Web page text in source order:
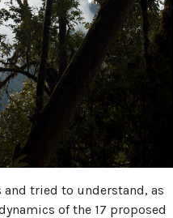
and tried to understand, as
of the 17 proposed